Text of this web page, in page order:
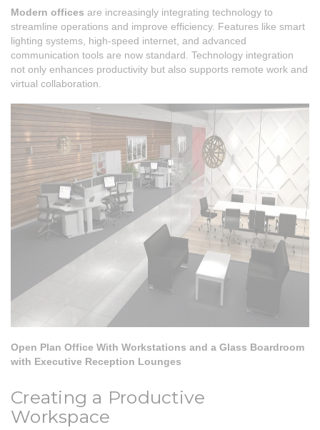
Modern offices are increasingly integrating technology to
streamline operations and improve efficiency. Features like smart
lighting systems, high-speed internet, and advanced
communication tools are now standard. Technology integration
not only enhances productivity but also supports remote work and
virtual collaboration.
Open Plan Office With Workstations and a Glass Boardroom
with Executive Reception Lounges
Creating a Productive
Workspace